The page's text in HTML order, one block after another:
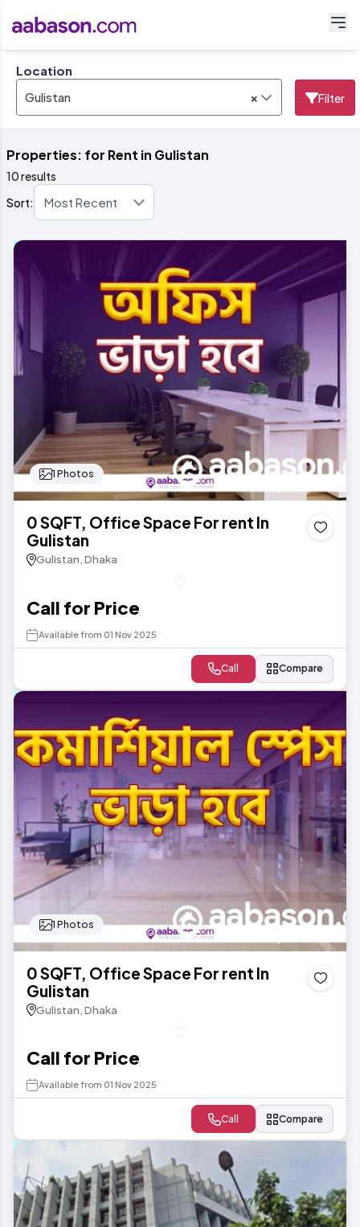
Location
×
Gulistan Filter
Properties: for Rent in Gulistan
10 results
Sort:
1 Photos
0 SQFT, Office Space For rent In
Gulistan
Gulistan, Dhaka
Call for Price
Available from 01 Nov 2025
Call Compare
1 Photos
0 SQFT, Office Space For rent In
Gulistan
Gulistan, Dhaka
Call for Price
Available from 01 Nov 2025
Call Compare